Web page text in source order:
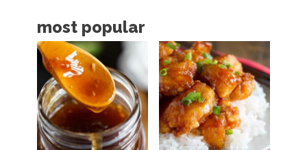
r
most popular